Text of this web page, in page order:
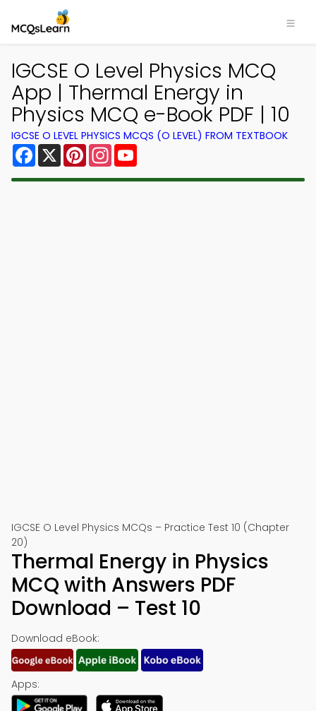
IGCSE O Level Physics MCQ
App | Thermal Energy in
Physics MCQ e-Book PDF | 10
IGCSE O LEVEL PHYSICS MCQS (O LEVEL) FROM TEXTBOOK
Facebook
X PinterestInstagram
IGCSE O Level Physics MCQs – Practice Test 10 (Chapter
20)
Thermal Energy in Physics
MCQ with Answers PDF
Download – Test 10
Download eBook:
Apps: